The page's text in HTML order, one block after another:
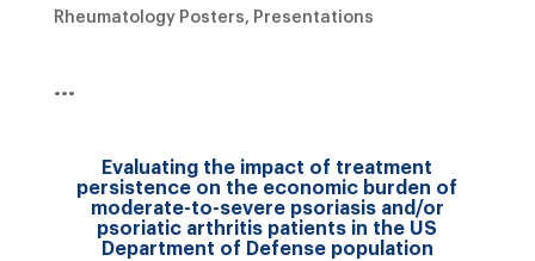
Rheumatology Posters, Presentations
…
Evaluating the impact of treatment
persistence on the economic burden of
moderate-to-severe psoriasis and/or
psoriatic arthritis patients in the US
Department of Defense population